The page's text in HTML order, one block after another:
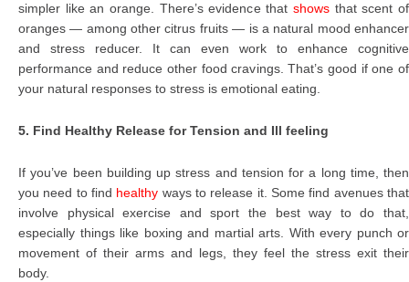
simpler like an orange. There’s evidence that showsthat scent of
oranges — among other citrus fruits — is a natural mood enhancer
and stress reducer. It can even work to enhance cognitive
performance and reduce other food cravings. That’s good if one of
your natural responses to stress is emotional eating.
5. Find Healthy Release for Tension and Ill feeling
If you’ve been building up stress and tension for a long time, then
you need to find healthy ways to release it. Some find avenues that
involve physical exercise and sport the best way to do that,
especially things like boxing and martial arts. With every punch or
movement of their arms and legs, they feel the stress exit their
body.